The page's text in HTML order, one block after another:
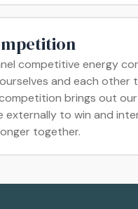
competitive energy
and each other
brings out
externally to win and
together.